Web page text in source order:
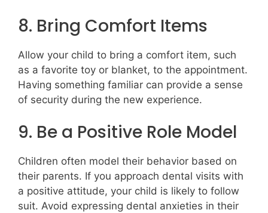
8. Bring Comfort Items
Allow your child to bring a comfort item, such
as a favorite toy or blanket, to the appointment.
Having something familiar can provide a sense
of security during the new experience.
9. Be a Positive Role Model
Children often model their behavior based on
their parents. If you approach dental visits with
a positive attitude, your child is likely to follow
suit. Avoid expressing dental anxieties in their